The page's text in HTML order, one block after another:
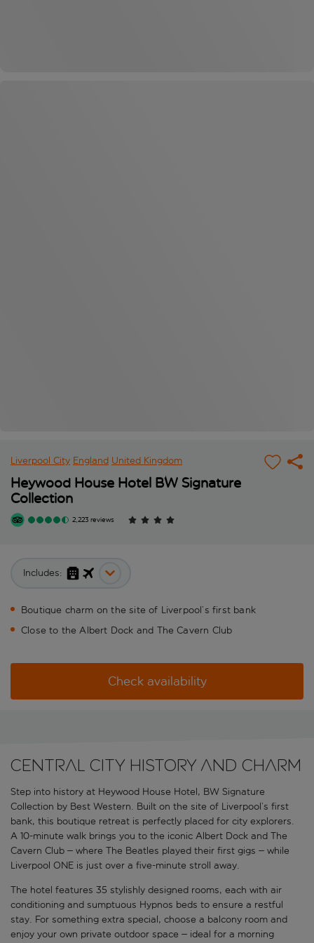
Liverpool City England United Kingdom
Heywood House Hotel BW Signature
Collection
2,223 reviews
Includes:
Boutique charm on the site of Liverpool’s first bank
Close to the Albert Dock and The Cavern Club
Check availability
Central city history and charm
Step into history at Heywood House Hotel, BW Signature
Collection by Best Western. Built on the site of Liverpool’s first
bank, this boutique retreat is perfectly placed for city explorers.
A 10-minute walk brings you to the iconic Albert Dock and The
Cavern Club – where The Beatles played their first gigs – while
Liverpool ONE is just over a five-minute stroll away.
The hotel features 35 stylishly designed rooms, each with air
conditioning and sumptuous Hypnos beds to ensure a restful
stay. For something extra special, choose a balcony room and
enjoy your own private outdoor space – ideal for a morning